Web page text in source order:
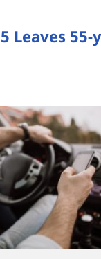
Leaves